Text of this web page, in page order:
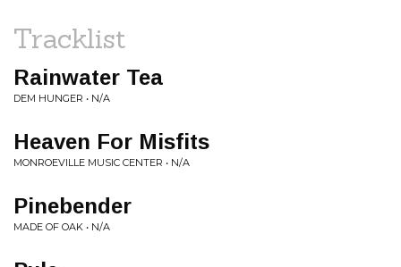
Tracklist
Rainwater Tea
DEM HUNGER • N/A
Heaven For Misfits
MONROEVILLE MUSIC CENTER • N/A
Pinebender
MADE OF OAK • N/A